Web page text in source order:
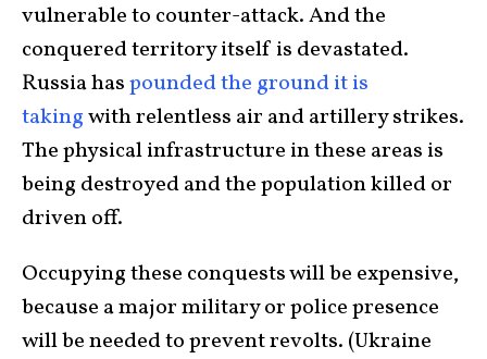
vulnerable to counter-attack. And the
conquered territory itself is devastated.
Russia haspounded the ground it is
takingwith relentless air and artillery strikes.
The physical infrastructure in these areas is
being destroyed and the population killed or
driven off.
Occupying these conquests will be expensive,
because a major military or police presence
will be needed to prevent revolts. (Ukraine